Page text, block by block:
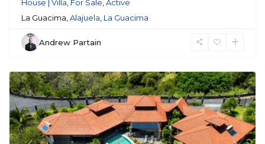
House | Villa For Sale Active
La Guacima, Alajuela La Guacima
Andrew Partain